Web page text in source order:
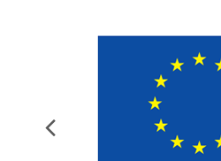
Previous